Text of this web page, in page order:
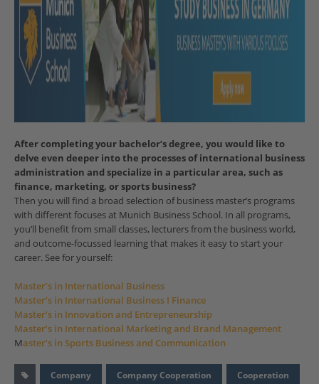
After completing your bachelor’s degree, you would like to
delve even deeper into the processes of international business
administration and specialize in a particular area, such as
finance, marketing, or sports business?
Then you will find a broad selection of business master’s programs
with different focuses at Munich Business School. In all programs,
you’ll benefit from small classes, lecturers from the business world,
and outcome-focussed learning that makes it easy to start your
career. See for yourself:
Master’s in International Business
Master’s in International Business I Finance
Master’s in Innovation and Entrepreneurship
Master’s in International Marketing and Brand Management
Master’s in Sports Business and Communication
Company Company Cooperation Cooperation